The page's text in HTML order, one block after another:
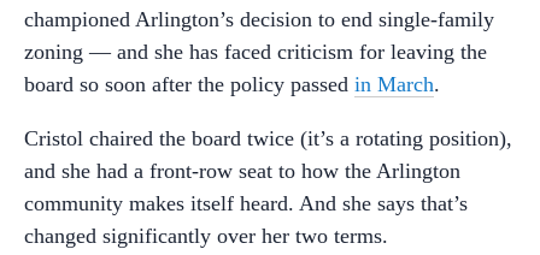
championed Arlington’s decision to end single-family
zoning — and she has faced criticism for leaving the
board so soon after the policy passed in March.
Cristol chaired the board twice (it’s a rotating position),
and she had a front-row seat to how the Arlington
community makes itself heard. And she says that’s
changed significantly over her two terms.